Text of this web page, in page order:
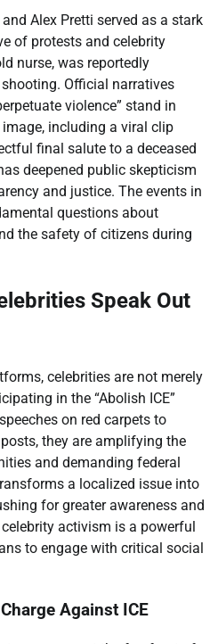
Alex Pretti served as a stark
of protests and celebrity
nurse, was reportedly
Official narratives
violence” stand in
including a viral clip
final salute to a deceased
deepened public skepticism
and justice. The events in
questions about
the safety of citizens during
Speak Out
celebrities are not merely
in the “Abolish ICE”
on red carpets to
they are amplifying the
and demanding federal
a localized issue into
for greater awareness and
activism is a powerful
to engage with critical social
Against ICE